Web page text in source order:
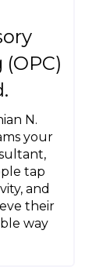
N.
your
tap
and
their
way